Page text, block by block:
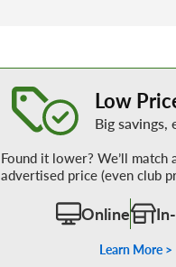
Low
Big savings,
Found it lower? We’ll match
advertised price (even club
Online
Learn More >